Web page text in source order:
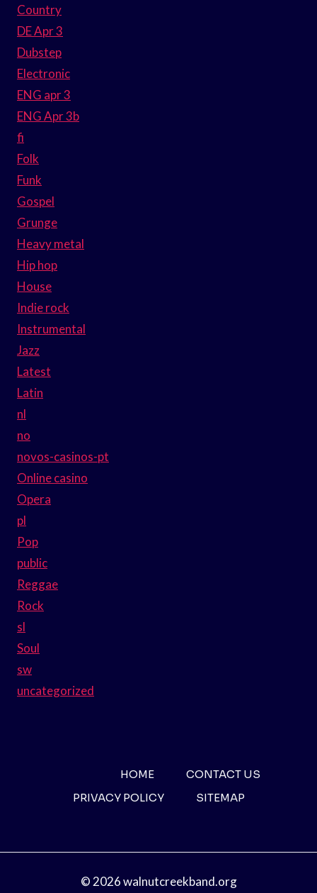
Country
DE Apr 3
Dubstep
Electronic
ENG apr 3
ENG Apr 3b
fi
Folk
Funk
Gospel
Grunge
Heavy metal
Hip hop
House
Indie rock
Instrumental
Jazz
Latest
Latin
nl
no
novos-casinos-pt
Online casino
Opera
pl
Pop
public
Reggae
Rock
sl
Soul
sw
uncategorized
HOME
CONTACT US
PRIVACY POLICY
SITEMAP
© 2026 walnutcreekband.org